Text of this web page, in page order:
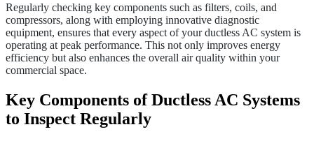
Regularly checking key components such as filters, coils, and
compressors, along with employing innovative diagnostic
equipment, ensures that every aspect of your ductless AC system is
operating at peak performance. This not only improves energy
efficiency but also enhances the overall air quality within your
commercial space.
Key Components of Ductless AC Systems
to Inspect Regularly